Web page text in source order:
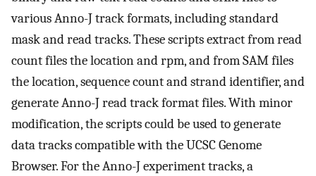
various Anno-J track formats, including standard
mask and read tracks. These scripts extract from read
count files the location and rpm, and from SAM files
the location, sequence count and strand identifier, and
generate Anno-J read track format files. With minor
modification, the scripts could be used to generate
data tracks compatible with the UCSC Genome
Browser. For the Anno-J experiment tracks, a